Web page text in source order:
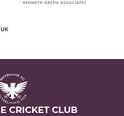
CRICKET CLUB